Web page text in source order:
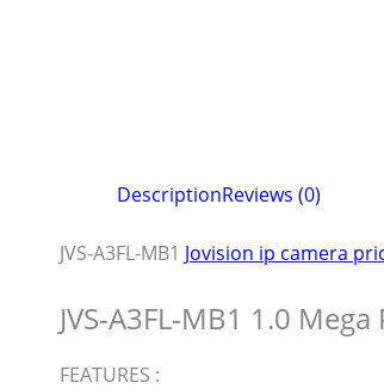
DescriptionReviews (0)
JVS-A3FL-MB1 Jovision ip camera
JVS-A3FL-MB1 1.0
FEATURES :